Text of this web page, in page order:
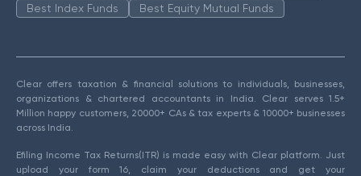
Best Index Funds
Best Equity Mutual Funds
Clear offers taxation & financial solutions to individuals, businesses,
organizations & chartered accountants in India. Clear serves 1.5+
Million happy customers, 20000+ CAs & tax experts & 10000+ businesses
across India.
Efiling Income Tax Returns(ITR) is made easy with Clear platform. Just
upload your form 16, claim your deductions and get your